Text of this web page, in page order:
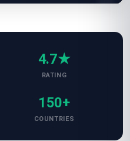
4.7★
RATING
150+
COUNTRIES